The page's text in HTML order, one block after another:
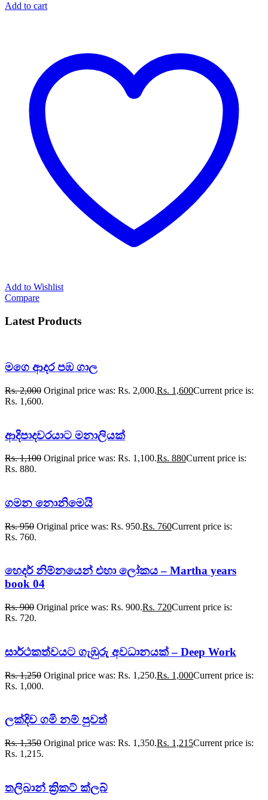
Add to cart
Add to Wishlist
Compare
Latest Products
මගෙ ආදර පඹ ගාල
Rs.2,000 Original price was: Rs. 2,000.Rs. 1,600Current price is:
Rs. 1,600.
ආදිපාදවරයාට මනාලියක්
Rs.1,100 Original price was: Rs. 1,100.Rs. 880Current price is:
Rs. 880.
ගමන නොනිමෙයි
Rs.950 Original price was: Rs. 950.Rs. 760Current price is:
Rs. 760.
හෙදර් නිම්නයෙන් එහා ලෝකය – Martha years
book 04
Rs.900 Original price was: Rs. 900.Rs. 720Current price is:
Rs. 720.
සාර්ථකත්වයට ගැඹුරු අවධානයක් – Deep Work
Rs.1,250 Original price was: Rs. 1,250.Rs. 1,000Current price is:
Rs. 1,000.
ලක්දිව ගමි නම් පුවත්
Rs.1,350 Original price was: Rs. 1,350.Rs. 1,215Current price is:
Rs. 1,215.
තලිබාන් ක්‍රිකට් ක්ලබ්